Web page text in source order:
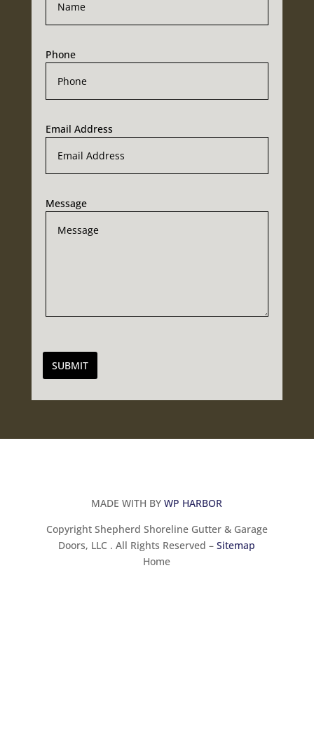
Phone
Email Address
Message
SUBMIT
MADE WITH BYWP HARBOR
Copyright Shepherd Shoreline Gutter & Garage
Doors, LLC . All Rights Reserved –Sitemap
Home